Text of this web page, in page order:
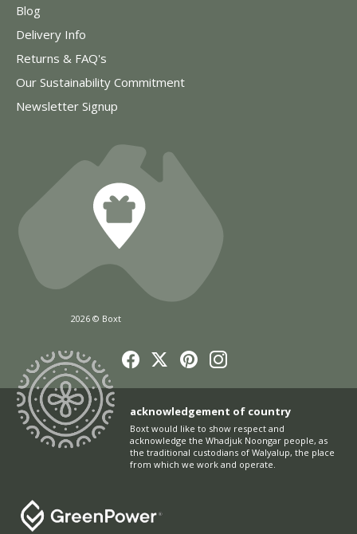
Blog
Delivery Info
Returns & FAQ's
Our Sustainability Commitment
Newsletter Signup
2026 © Boxt
acknowledgement of country
Boxt would like to show respect and
acknowledge the Whadjuk Noongar people, as
the traditional custodians of Walyalup, the place
from which we work and operate.